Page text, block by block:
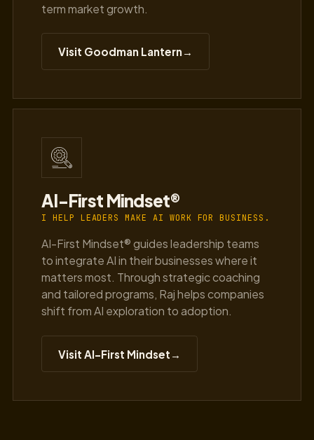
term market growth.
Visit Goodman Lantern →
AI-First Mindset®
I HELP LEADERS MAKE AI WORK FOR BUSINESS.
AI-First Mindset® guides leadership teams
to integrate AI in their businesses where it
matters most. Through strategic coaching
and tailored programs, Raj helps companies
shift from AI exploration to adoption.
Visit AI-First Mindset →